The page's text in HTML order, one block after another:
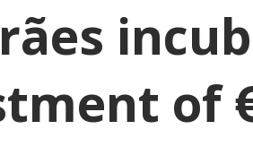
of